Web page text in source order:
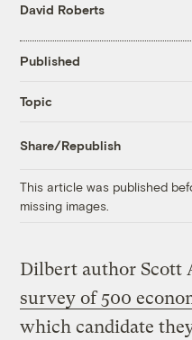
David Roberts
Published
Topic
Share/Republish
This article was published
missing images.
Dilbert author Scott
survey of 500
which candidate